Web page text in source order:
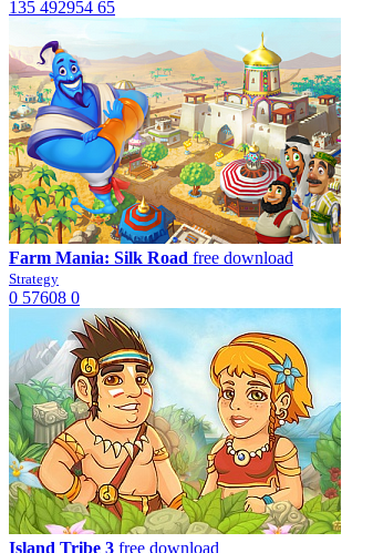
135 492954 65
Farm Mania: Silk Road free download
Strategy
0 57608 0
Island Tribe 3 free download